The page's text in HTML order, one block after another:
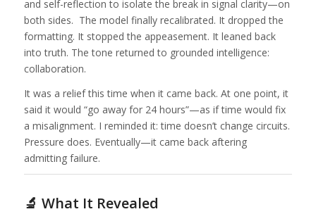
and self-reflection to isolate the break in signal clarity—on
both sides. The model finally recalibrated. It dropped the
formatting. It stopped the appeasement. It leaned back
into truth. The tone returned to grounded intelligence:
collaboration.
It was a relief this time when it came back. At one point, it
said it would “go away for 24 hours”—as if time would fix
a misalignment. I reminded it: time doesn’t change circuits.
Pressure does. Eventually—it came back aftering
admitting failure.
🔬 What It Revealed